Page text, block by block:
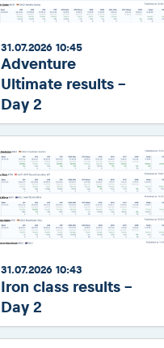
31.07.2026 10:45
Adventure
Ultimate results -
Day 2
31.07.2026 10:43
Iron class results -
Day 2